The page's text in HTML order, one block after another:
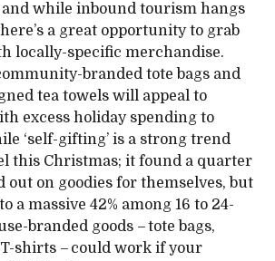
and while inbound tourism hangs
a great opportunity to grab
locally-specific merchandise.
branded tote bags and
tea towels will appeal to
excess holiday spending to
‘self-gifting’ is a strong trend
this Christmas; it found a quarter
out on goodies for themselves, but
a massive 42% among 16 to 24-
branded goods – tote bags,
shirts – could work if your